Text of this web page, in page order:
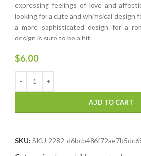
expressing feelings of love and
looking for a cute and whimsical design
a more sophisticated design for a
design is sure to be a hit.
$6.00
ADD TO CART
SKU: SKU-2282-